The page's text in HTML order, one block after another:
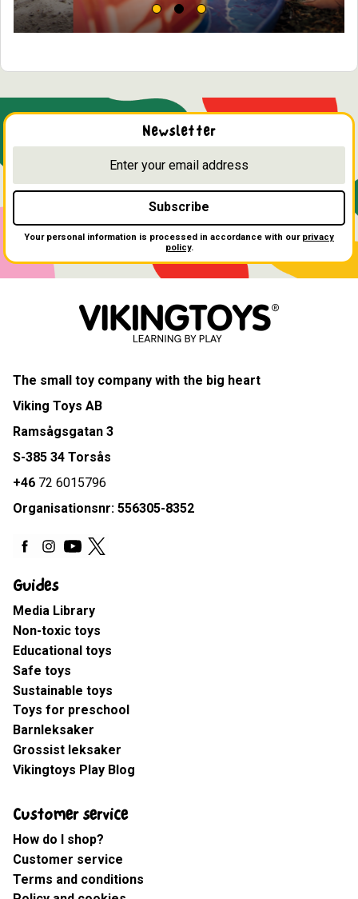
Newsletter
Subscribe
Your personal information is processed in accordance with our privacy
policy.
The small toy company with the big heart
Viking Toys AB
Ramsågsgatan 3
S-385 34 Torsås
+46 72 6015796
Organisationsnr: 556305-8352
Guides
Media Library
Non-toxic toys
Educational toys
Safe toys
Sustainable toys
Toys for preschool
Barnleksaker
Grossist leksaker
Vikingtoys Play Blog
Customer service
How do I shop?
Customer service
Terms and conditions